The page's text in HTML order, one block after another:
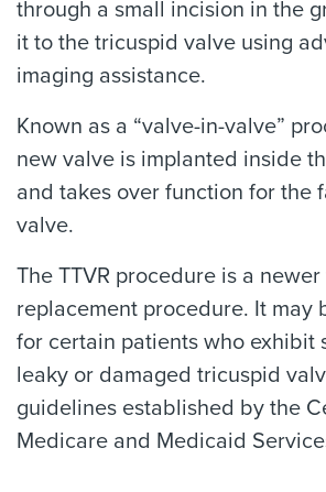
through a small incision in the
it to the tricuspid valve using
imaging assistance.
Known as a “valve-in-valve”
new valve is implanted inside
and takes over function for the
valve.
The TTVR procedure is a
replacement procedure. It may
for certain patients who exhibit
leaky or damaged tricuspid
guidelines established by the
Medicare and Medicaid